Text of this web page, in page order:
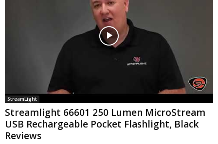
StreamLight
Streamlight 66601 250 Lumen MicroStream
USB Rechargeable Pocket Flashlight, Black
Reviews